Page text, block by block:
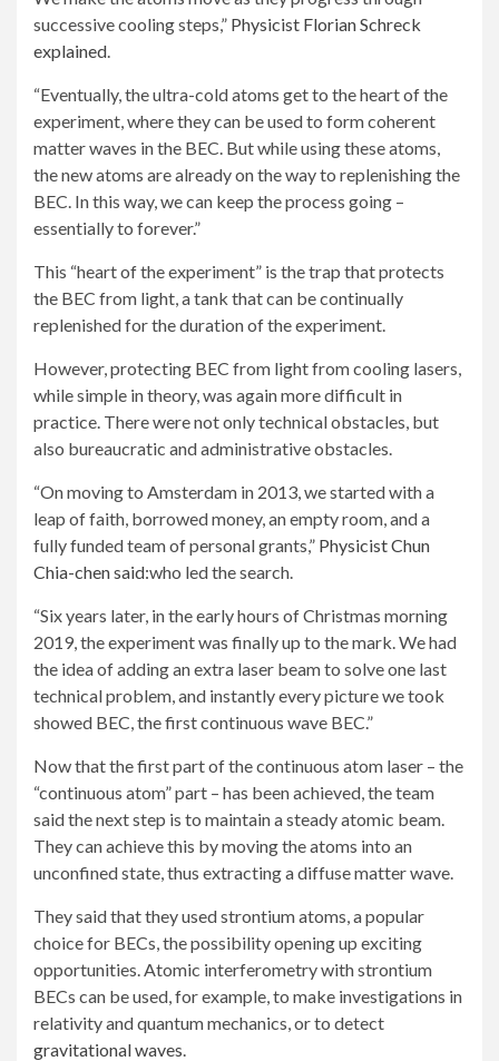
successive cooling steps,” Physicist Florian Schreck
explained.
“Eventually, the ultra-cold atoms get to the heart of the
experiment, where they can be used to form coherent
matter waves in the BEC. But while using these atoms,
the new atoms are already on the way to replenishing the
BEC. In this way, we can keep the process going –
essentially to forever.”
This “heart of the experiment” is the trap that protects
the BEC from light, a tank that can be continually
replenished for the duration of the experiment.
However, protecting BEC from light from cooling lasers,
while simple in theory, was again more difficult in
practice. There were not only technical obstacles, but
also bureaucratic and administrative obstacles.
“On moving to Amsterdam in 2013, we started with a
leap of faith, borrowed money, an empty room, and a
fully funded team of personal grants,” Physicist Chun
Chia-chen said:who led the search.
“Six years later, in the early hours of Christmas morning
2019, the experiment was finally up to the mark. We had
the idea of ​​adding an extra laser beam to solve one last
technical problem, and instantly every picture we took
showed BEC, the first continuous wave BEC.”
Now that the first part of the continuous atom laser – the
“continuous atom” part – has been achieved, the team
said the next step is to maintain a steady atomic beam.
They can achieve this by moving the atoms into an
unconfined state, thus extracting a diffuse matter wave.
They said that they used strontium atoms, a popular
choice for BECs, the possibility opening up exciting
opportunities. Atomic interferometry with strontium
BECs can be used, for example, to make investigations in
relativity and quantum mechanics, or to detect
gravitational waves.